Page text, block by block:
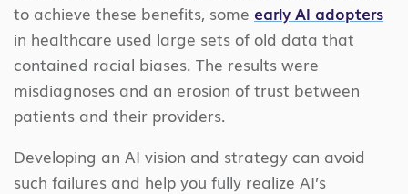
to achieve these benefits, some early AI adopters
in healthcare used large sets of old data that
contained racial biases. The results were
misdiagnoses and an erosion of trust between
patients and their providers.
Developing an AI vision and strategy can avoid
such failures and help you fully realize AI’s